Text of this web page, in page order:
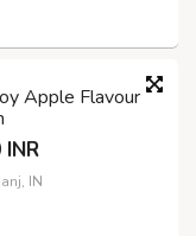
Apple Flavour
INR
IN